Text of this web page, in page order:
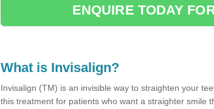
ENQUIRE TODAY
What is Invisalign?
Invisalign (TM) is an invisible way to straighten your
this treatment for patients who want a straighter smile